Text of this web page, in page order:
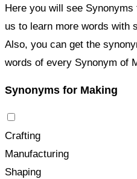
Here you will see
us to learn more words with
Also, you can get the
words of every Synonym of
Synonyms for Making
Crafting
Manufacturing
Shaping